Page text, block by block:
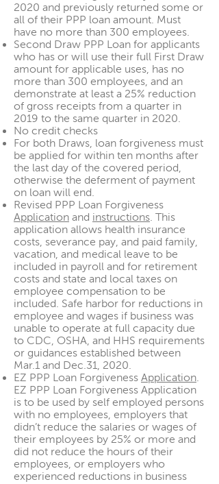
2020 and previously returned some or
all of their PPP loan amount. Must
have no more than 300 employees.
Second Draw PPP Loan for applicants
who has or will use their full First Draw
amount for applicable uses, has no
more than 300 employees, and an
demonstrate at least a 25% reduction
of gross receipts from a quarter in
2019 to the same quarter in 2020.
No credit checks
For both Draws, loan forgiveness must
be applied for within ten months after
the last day of the covered period,
otherwise the deferment of payment
on loan will end.
Revised PPP Loan Forgiveness
Application and instructions. This
application allows health insurance
costs, severance pay, and paid family,
vacation, and medical leave to be
included in payroll and for retirement
costs and state and local taxes on
employee compensation to be
included. Safe harbor for reductions in
employee and wages if business was
unable to operate at full capacity due
to CDC, OSHA, and HHS requirements
or guidances established between
Mar.1 and Dec.31, 2020.
EZ PPP Loan Forgiveness Application.
EZ PPP Loan Forgiveness Application
is to be used by self employed persons
with no employees, employers that
didn’t reduce the salaries or wages of
their employees by 25% or more and
did not reduce the hours of their
employees, or employers who
experienced reductions in business